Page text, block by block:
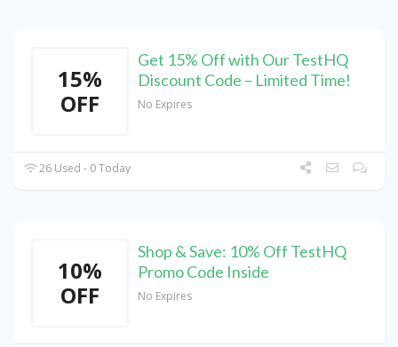
15%
OFF
Get 15% Off with Our TestHQ
Discount Code – Limited Time!
No Expires
26 Used - 0 Today
10%
OFF
Shop & Save: 10% Off TestHQ
Promo Code Inside
No Expires